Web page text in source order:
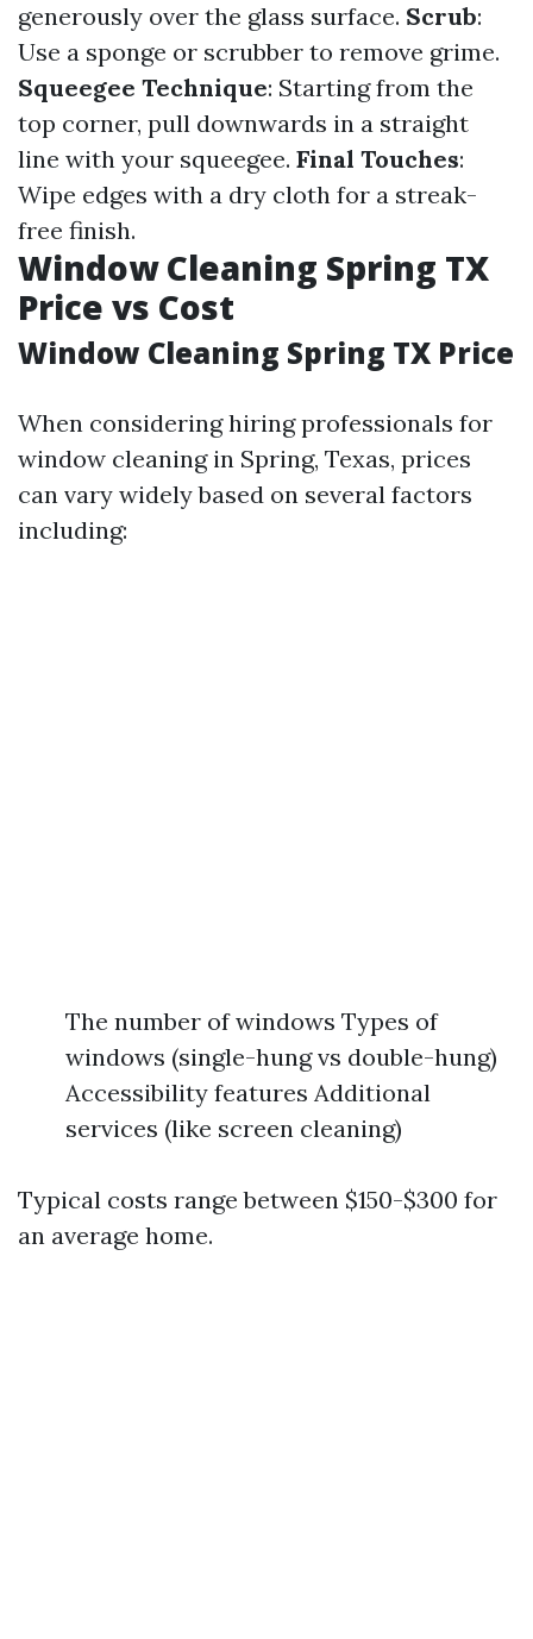
generously over the glass surface. Scrub:
Use a sponge or scrubber to remove grime.
Squeegee Technique: Starting from the
top corner, pull downwards in a straight
line with your squeegee. Final Touches:
Wipe edges with a dry cloth for a streak-
free finish.
Window Cleaning Spring TX
Price vs Cost
Window Cleaning Spring TX Price
When considering hiring professionals for
window cleaning in Spring, Texas, prices
can vary widely based on several factors
including:
The number of windows Types of
windows (single-hung vs double-hung)
Accessibility features Additional
services (like screen cleaning)
Typical costs range between $150-$300 for
an average home.